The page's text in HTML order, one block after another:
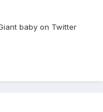
baby on Twitter